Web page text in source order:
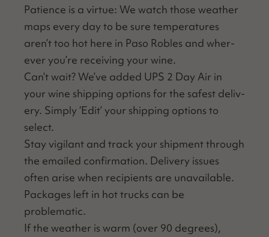
Patience is a virtue: We watch those weath­er
maps every day to be sure tem­per­a­tures
aren’t too hot here in Paso Rob­les and wher­
ev­er you’re receiv­ing your wine.
Can’t wait? We’ve added UPS 2 Day Air in
your wine ship­ping options for the safest deliv­
ery. Sim­ply‘Edit’ your ship­ping options to
select.
Stay vig­i­lant and track your ship­ment through
the emailed con­fir­ma­tion. Deliv­ery issues
often arise when recip­i­ents are unavail­able.
Pack­ages left in hot trucks can be
problematic.
If the weath­er is warm (over 90 degrees),